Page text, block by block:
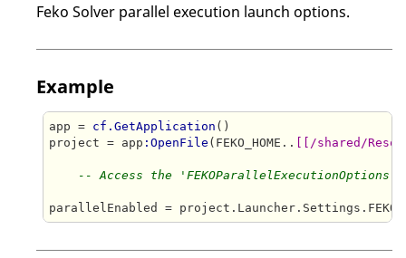
Feko Solver parallel execution launch options.
Example
app = cf.GetApplication ()
project = app :OpenFile (FEKO_HOME.. [[/shared/
-- Access the